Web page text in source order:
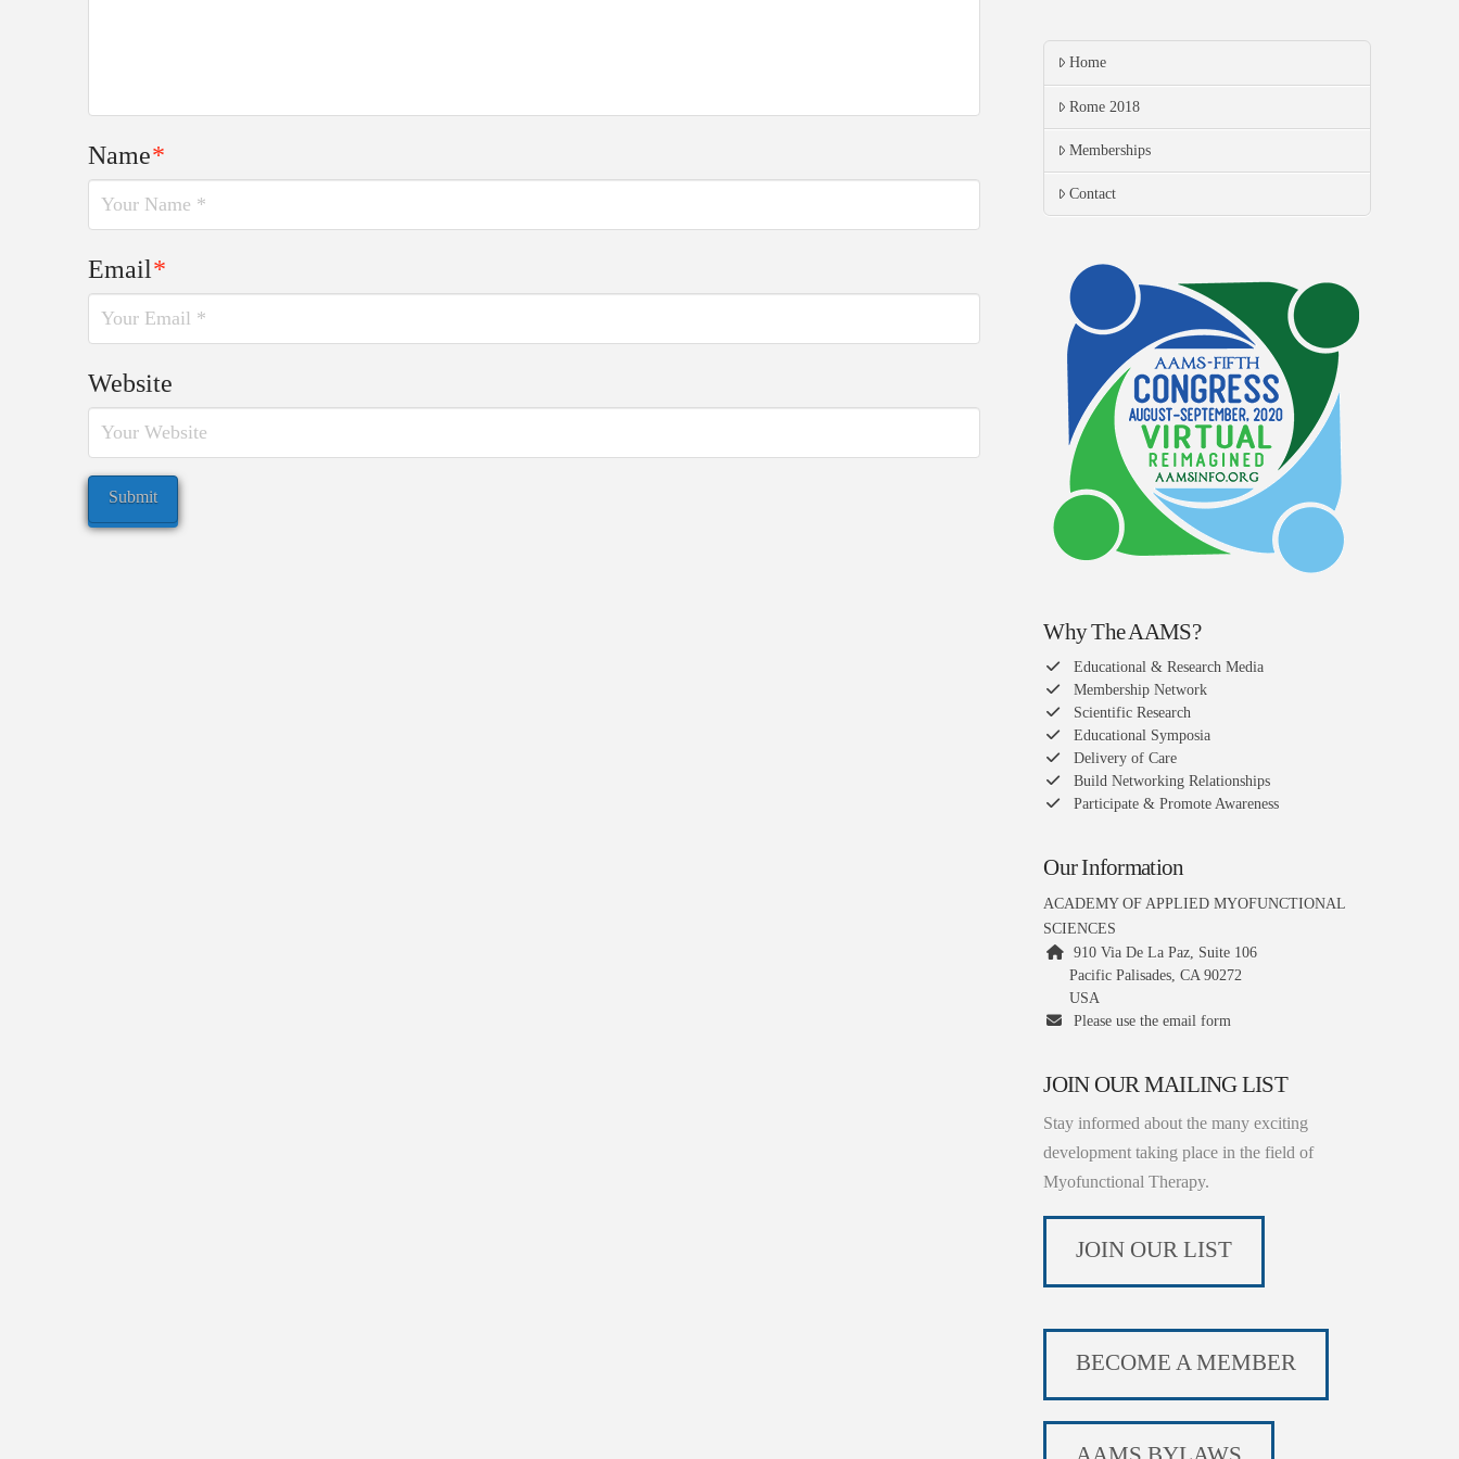
Name*
Email*
Website
Home
Rome 2018
Memberships
Contact
Why The AAMS?
Educational & Research Media
Membership Network
Scientific Research
Educational Symposia
Delivery of Care
Build Networking Relationships
Participate & Promote Awareness
Our Information
ACADEMY OF APPLIED MYOFUNCTIONAL
SCIENCES
910 Via De La Paz, Suite 106
Pacific Palisades, CA 90272
USA
Please use the email form
JOIN OUR MAILING LIST
Stay informed about the many exciting
development taking place in the field of
Myofunctional Therapy.
JOIN OUR LIST
BECOME A MEMBER